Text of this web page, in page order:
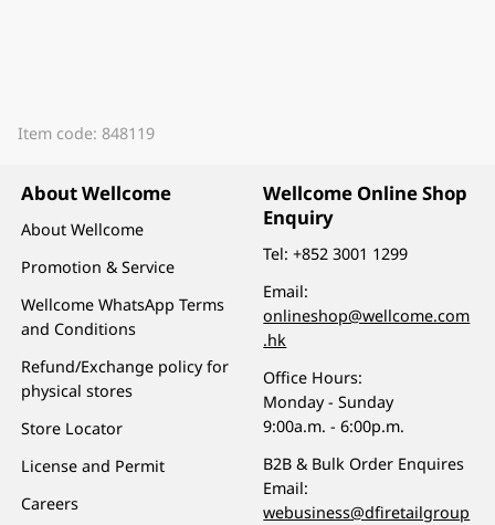
Item code: 848119
About Wellcome
About Wellcome
Promotion & Service
Wellcome WhatsApp Terms
and Conditions
Refund/Exchange policy for
physical stores
Store Locator
License and Permit
Careers
Wellcome Online Shop
Enquiry
Tel:+852 3001 1299
Email:
onlineshop@wellcome.com
.hk
Office Hours:
Monday - Sunday
9:00a.m. - 6:00p.m.
B2B & Bulk Order Enquires
Email:
webusiness@dfiretailgroup